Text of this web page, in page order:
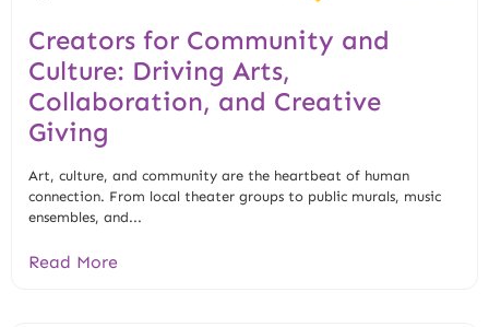
Creators for Community and
Culture: Driving Arts,
Collaboration, and Creative
Giving
Art, culture, and community are the heartbeat of human
connection. From local theater groups to public murals, music
ensembles, and...
Read More